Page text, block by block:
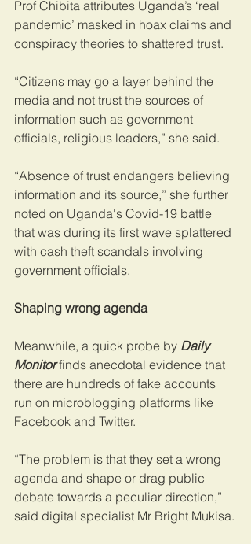
Prof Chibita attributes Uganda’s ‘real
pandemic’ masked in hoax claims and
conspiracy theories to shattered trust.
“Citizens may go a layer behind the
media and not trust the sources of
information such as government
officials, religious leaders,” she said.
“Absence of trust endangers believing
information and its source,” she further
noted on Uganda's Covid-19 battle
that was during its first wave splattered
with cash theft scandals involving
government officials.
Shaping wrong agenda
Meanwhile, a quick probe by Daily
Monitor finds anecdotal evidence that
there are hundreds of fake accounts
run on microblogging platforms like
Facebook and Twitter.
“The problem is that they set a wrong
agenda and shape or drag public
debate towards a peculiar direction,”
said digital specialist Mr Bright Mukisa.